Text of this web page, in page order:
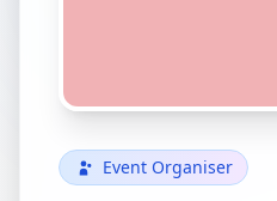
Event Organiser